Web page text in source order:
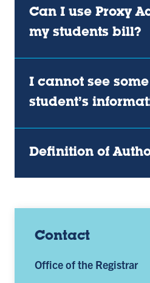
Contact
Office of the Registrar
Can I use Proxy
my students bill?
I cannot see
student’s
Definition of